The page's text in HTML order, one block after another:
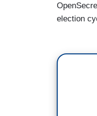
election